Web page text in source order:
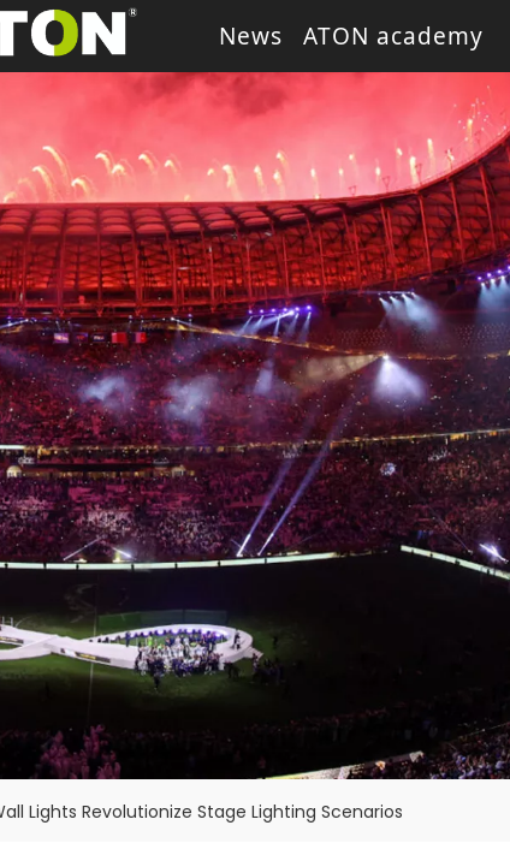
LED Par Light
Theater Light
Retro Stage Light
News ATON academy
Lights Revolutionize Stage Lighting Scenarios